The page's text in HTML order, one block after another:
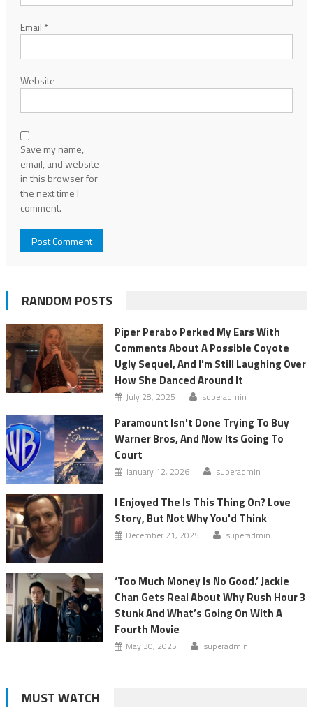
Email *
Website
Save my name,
email, and website
in this browser for
the next time I
comment.
RANDOM POSTS
Piper Perabo Perked My Ears With
Comments About A Possible Coyote
Ugly Sequel, And I'm Still Laughing Over
How She Danced Around It
July 28, 2025 superadmin
Paramount Isn't Done Trying To Buy
Warner Bros, And Now Its Going To
Court
January 12, 2026 superadmin
I Enjoyed The Is This Thing On? Love
Story, But Not Why You'd Think
December 21, 2025 superadmin
‘Too Much Money Is No Good.’ Jackie
Chan Gets Real About Why Rush Hour 3
Stunk And What’s Going On With A
Fourth Movie
May 30, 2025 superadmin
MUST WATCH